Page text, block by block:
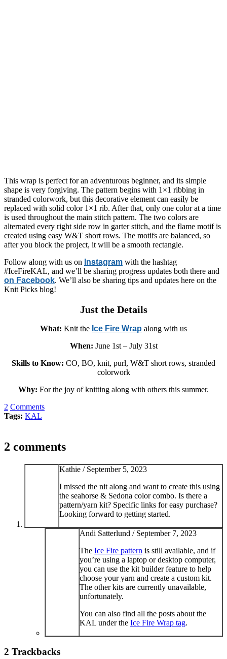
This wrap is perfect for an adventurous beginner, and its simple
shape is very forgiving. The pattern begins with 1×1 ribbing in
stranded colorwork, but this decorative element can easily be
replaced with solid color 1×1 rib. After that, only one color at a time
is used throughout the main stitch pattern. The two colors are
alternated every right side row in garter stitch, and the flame motif is
created using easy W&T short rows. The motifs are balanced, so
after you block the project, it will be a smooth rectangle.
Follow along with us on Instagram with the hashtag
#IceFireKAL, and we’ll be sharing progress updates both there and
on Facebook. We’ll also be sharing tips and updates here on the
Knit Picks blog!
Just the Details
What: Knit the Ice Fire Wrap along with us
When: June 1st – July 31st
Skills to Know: CO, BO, knit, purl, W&T short rows, stranded
colorwork
Why: For the joy of knitting along with others this summer.
2 Comments
Tags: KAL
2 comments
Kathie / September 5, 2023
I missed the nit along and want to create this using
the seahorse & Sedona color combo. Is there a
pattern/yarn kit? Specific links for easy purchase?
Looking forward to getting started.
Andi Satterlund / September 7, 2023
The Ice Fire pattern is still available, and if
you’re using a laptop or desktop computer,
you can use the kit builder feature to help
choose your yarn and create a custom kit.
The other kits are currently unavailable,
unfortunately.
You can also find all the posts about the
KAL under the Ice Fire Wrap tag.
2 Trackbacks